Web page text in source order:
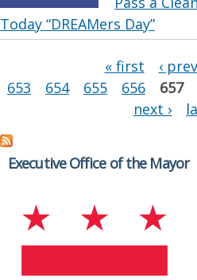
Today “DREAMers Day”
« first ‹
653
654 655 656 657
next ›
Executive Office of the Mayor